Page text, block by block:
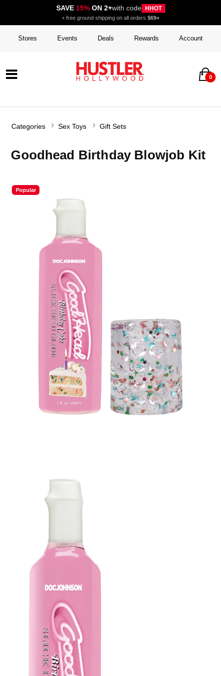
SAVE 15%ON 2+with code HHOT
+ free ground shipping on all orders $69+
Stores Events Deals Rewards Account
0
Categories Sex Toys Gift Sets
Goodhead Birthday Blowjob Kit
Popular